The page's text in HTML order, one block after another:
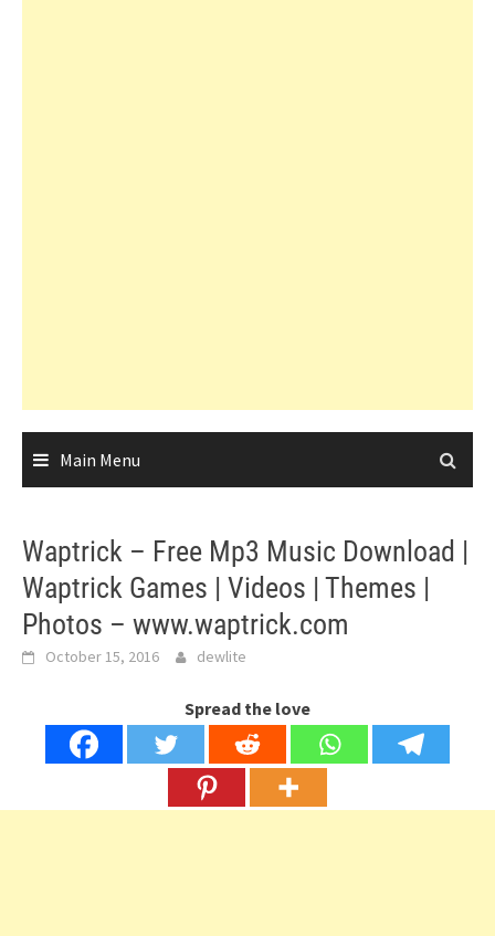
Main Menu
Waptrick – Free Mp3 Music Download |
Waptrick Games | Videos | Themes |
Photos – www.waptrick.com
October 15, 2016 dewlite
Spread the love